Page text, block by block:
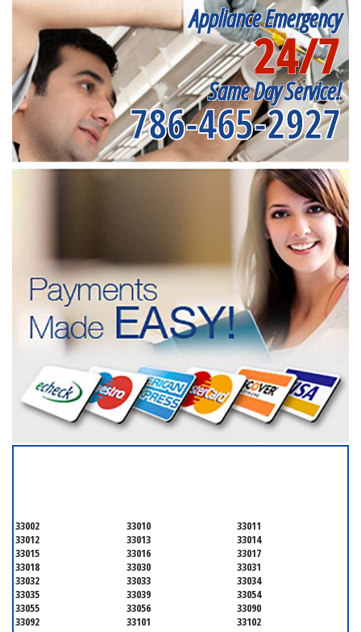
Appliance Emergency
24/7
Same Day Service!
786-465-2927
33002 33010
33011
33012
33013
33014
33015
33016
33017
33018
33030
33031
33032
33033
33034
33035
33039
33054
33055
33056
33090
33092
33101
33102